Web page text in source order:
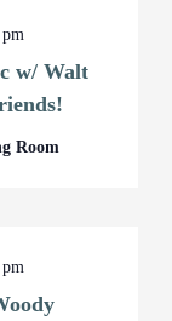
w/ Walt
Room